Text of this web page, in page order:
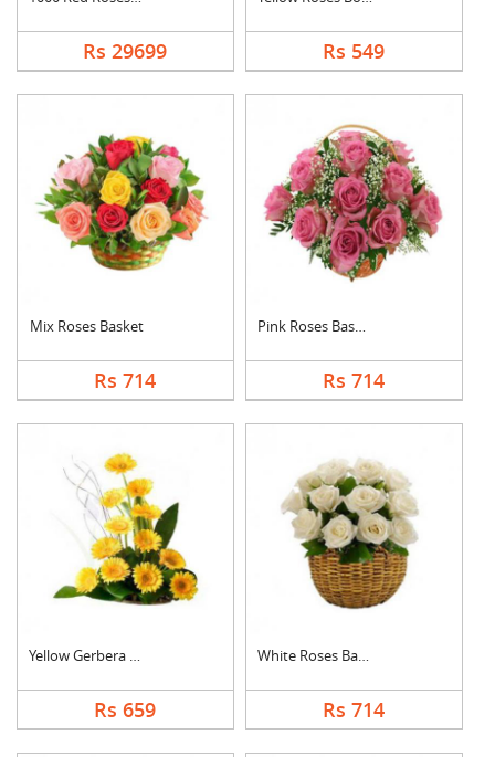
Rs 29699 Rs 549
Mix Roses Basket
Rs 714
Pink Roses Basket
Rs 714
Yellow Gerbera Baske....
Rs 659
White Roses Basket
Rs 714